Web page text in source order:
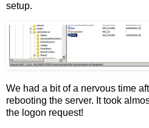
setup.
We had a bit of a nervous time
rebooting the server. It took
the logon request!